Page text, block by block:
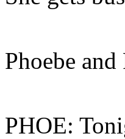
Phoebe and
PHOE: